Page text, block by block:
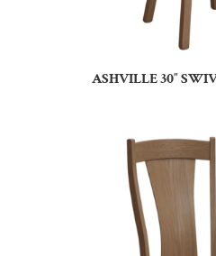
ASHVILLE 30″